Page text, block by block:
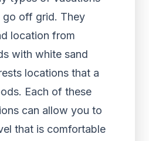
go off grid. They
location from
with white sand
locations that a
Each of these
can allow you to
that is comfortable